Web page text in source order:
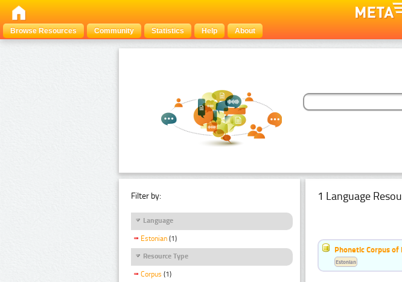
Browse Resources
Community Statistics Help About
Filter by:
Language
Estonian (1)
Resource Type
Corpus (1)
1 Language
Phonetic Corpus of
Estonian